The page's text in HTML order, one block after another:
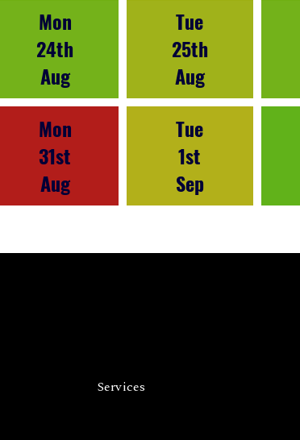
Mon
24th
Aug
Tue
25th
Aug
Mon
31st
Aug
Tue
1st
Sep
Services